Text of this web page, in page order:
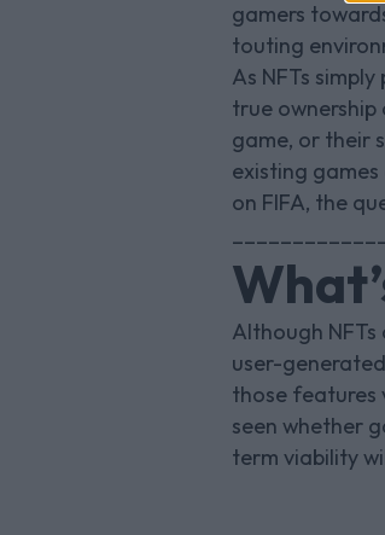
gamers
touting
As NFTs
true
game, or their
existing
on FIFA, the
Although
user-
those features
seen whether
term viability